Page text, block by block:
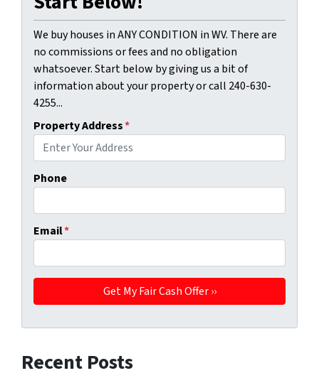
We buy houses in ANY CONDITION in WV. There are
no commissions or fees and no obligation
whatsoever. Start below by giving us a bit of
information about your property or call 240-630-
4255...
Property Address*
Phone
Email*
Recent Posts